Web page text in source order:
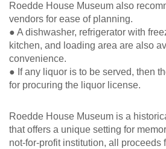
Roedde House Museum also
vendors for ease of planning.
● A dishwasher, refrigerator with
kitchen, and loading area are also
convenience.
● If any liquor is to be served, then
for procuring the liquor license.
Roedde House Museum is a
that offers a unique setting for
not-for-profit institution, all proceeds